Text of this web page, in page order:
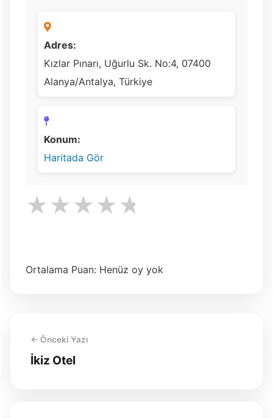
Adres:
Kızlar Pınarı, Uğurlu Sk. No:4, 07400
Alanya/Antalya, Türkiye
Konum:
Haritada Gör
★ ★★★
Ortalama Puan: Henüz oy yok
← Önceki Yazı
İkiz Otel